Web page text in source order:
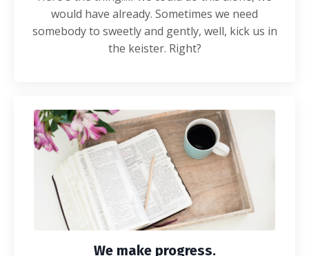
would have already. Sometimes we need
somebody to sweetly and gently, well, kick us in
the keister. Right?
We make progress.